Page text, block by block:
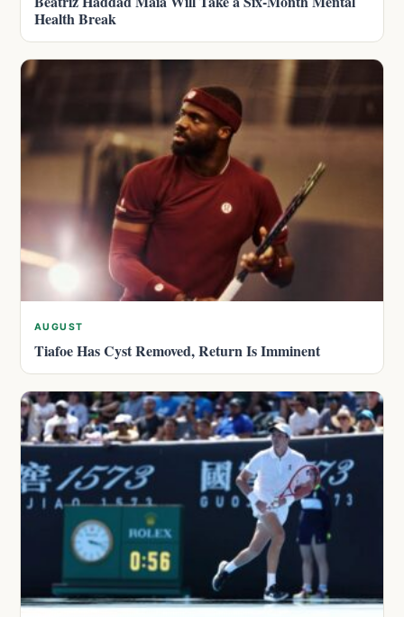
Health Break
AUGUST
Tiafoe Has Cyst Removed, Return Is Imminent